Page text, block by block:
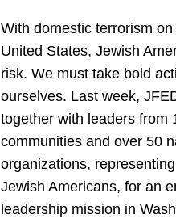
With domestic terrorism
United States, Jewish
risk. We must take bold
ourselves. Last week,
together with leaders from
communities and over 50
organizations,
Jewish Americans, for an
leadership mission in